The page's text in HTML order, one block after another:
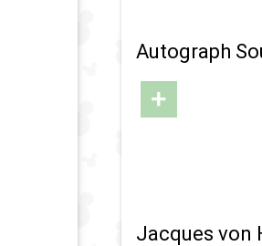
Autograph
+
Jacques von